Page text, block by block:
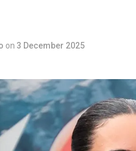
on 3 December 2025